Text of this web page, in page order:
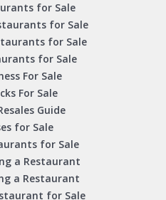
for Sale
for Sale
for Sale
for Sale
For Sale
For Sale
Guide
for Sale
for Sale
a Restaurant
a Restaurant
for Sale